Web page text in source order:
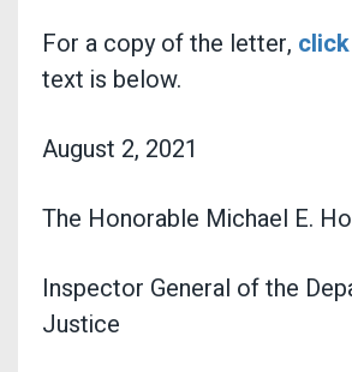
For a copy of the letter,
text is below.
August 2, 2021
The Honorable Michael E.
Inspector General of the
Justice